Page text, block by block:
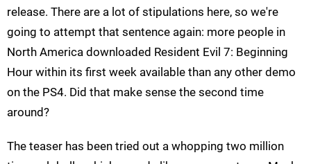
release. There are a lot of stipulations here, so we're
going to attempt that sentence again: more people in
North America downloaded Resident Evil 7: Beginning
Hour within its first week available than any other demo
on the PS4. Did that make sense the second time
around?
The teaser has been tried out a whopping two million